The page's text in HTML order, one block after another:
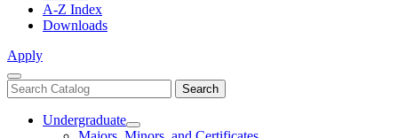
A-Z Index
Downloads
Apply
Close
Menu
Search
catalog
Search
Undergraduate
Toggle